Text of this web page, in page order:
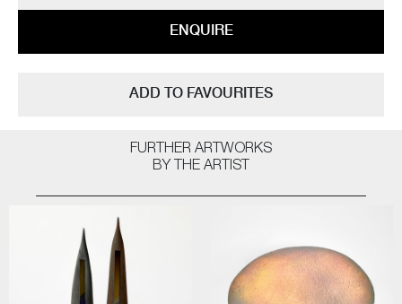
ENQUIRE
ADD TO FAVOURITES
FURTHER ARTWORKS
BY THE ARTIST